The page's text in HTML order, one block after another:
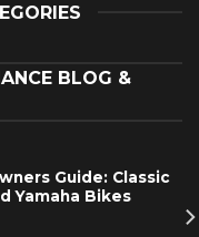
BLOG &
Guide: Classic
Yamaha Bikes